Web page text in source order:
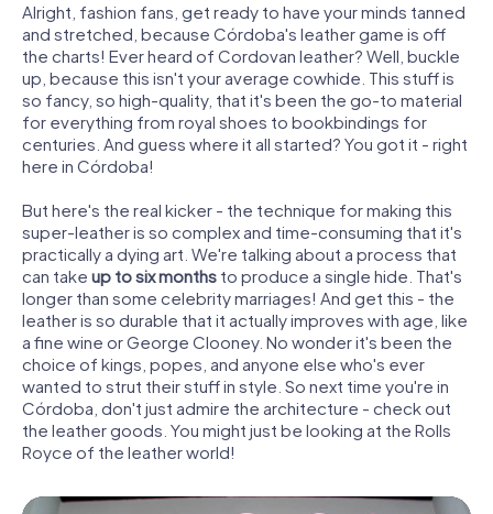
Alright, fashion fans, get ready to have your minds tanned
and stretched, because Córdoba's leather game is off
the charts! Ever heard of Cordovan leather? Well, buckle
up, because this isn't your average cowhide. This stuff is
so fancy, so high-quality, that it's been the go-to material
for everything from royal shoes to bookbindings for
centuries. And guess where it all started? You got it - right
here in Córdoba!
But here's the real kicker - the technique for making this
super-leather is so complex and time-consuming that it's
practically a dying art. We're talking about a process that
can take up to six months to produce a single hide. That's
longer than some celebrity marriages! And get this - the
leather is so durable that it actually improves with age, like
a fine wine or George Clooney. No wonder it's been the
choice of kings, popes, and anyone else who's ever
wanted to strut their stuff in style. So next time you're in
Córdoba, don't just admire the architecture - check out
the leather goods. You might just be looking at the Rolls
Royce of the leather world!